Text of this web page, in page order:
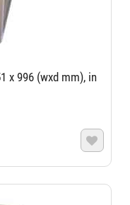
x 996 (wxd mm), in
